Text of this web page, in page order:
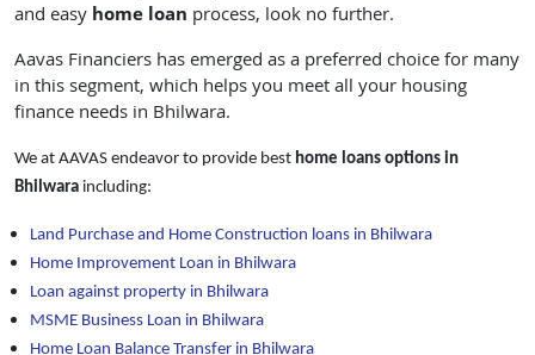
and easy home loan process, look no further.
Aavas Financiers has emerged as a preferred choice for many
in this segment, which helps you meet all your housing
finance needs in Bhilwara.
We at AAVAS endeavor to provide best home loans options in
Bhilwara including:
Land Purchase and Home Construction loans in Bhilwara
Home Improvement Loan in Bhilwara
Loan against property in Bhilwara
MSME Business Loan in Bhilwara
Home Loan Balance Transfer in Bhilwara